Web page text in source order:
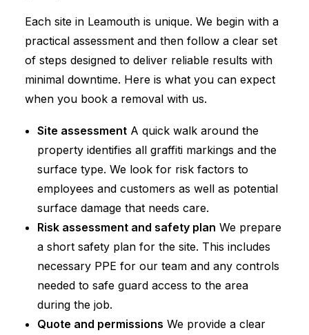
Each site in Leamouth is unique. We begin with a
practical assessment and then follow a clear set
of steps designed to deliver reliable results with
minimal downtime. Here is what you can expect
when you book a removal with us.
Site assessment A quick walk around the
property identifies all graffiti markings and the
surface type. We look for risk factors to
employees and customers as well as potential
surface damage that needs care.
Risk assessment and safety plan We prepare
a short safety plan for the site. This includes
necessary PPE for our team and any controls
needed to safe guard access to the area
during the job.
Quote and permissions We provide a clear